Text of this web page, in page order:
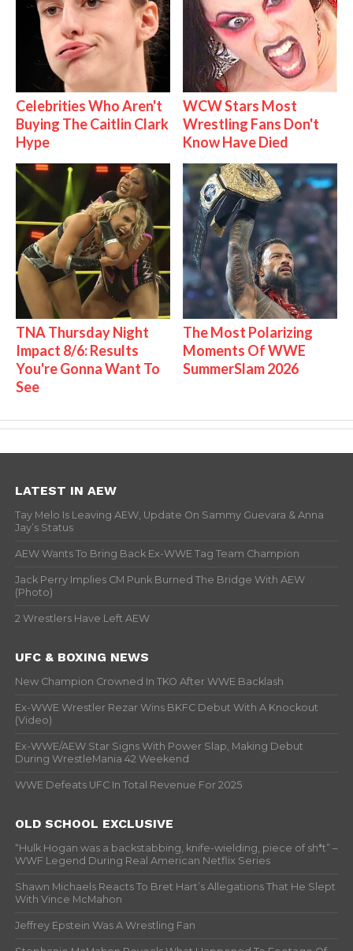
Celebrities Who Aren't
Buying The Caitlin Clark
Hype
WCW Stars Most
Wrestling Fans Don't
Know Have Died
TNA Thursday Night
Impact 8/6: Results
You're Gonna Want To
See
The Most Polarizing
Moments Of WWE
SummerSlam 2026
LATEST IN AEW
Tay Melo Is Leaving AEW, Update On Sammy Guevara & Anna
Jay’s Status
AEW Wants To Bring Back Ex-WWE Tag Team Champion
Jack Perry Implies CM Punk Burned The Bridge With AEW
(Photo)
2 Wrestlers Have Left AEW
UFC & BOXING NEWS
New Champion Crowned In TKO After WWE Backlash
Ex-WWE Wrestler Rezar Wins BKFC Debut With A Knockout
(Video)
Ex-WWE/AEW Star Signs With Power Slap, Making Debut
During WrestleMania 42 Weekend
WWE Defeats UFC In Total Revenue For 2025
OLD SCHOOL EXCLUSIVE
“Hulk Hogan was a backstabbing, knife-wielding, piece of sh*t” –
WWF Legend During Real American Netflix Series
Shawn Michaels Reacts To Bret Hart’s Allegations That He Slept
With Vince McMahon
Jeffrey Epstein Was A Wrestling Fan